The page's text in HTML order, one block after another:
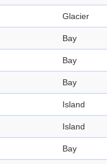
Glacier
Bay
Bay
Bay
Island
Island
Bay